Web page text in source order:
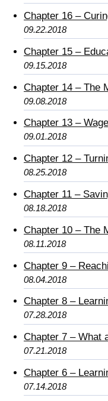
Chapter 16 –
09.22.2018
Chapter 15 –
09.15.2018
Chapter 14 – The
09.08.2018
Chapter 13 –
09.01.2018
Chapter 12 –
08.25.2018
Chapter 11 –
08.18.2018
Chapter 10 – The
08.11.2018
Chapter 9 –
08.04.2018
Chapter 8 –
07.28.2018
Chapter 7 – What
07.21.2018
Chapter 6 –
07.14.2018